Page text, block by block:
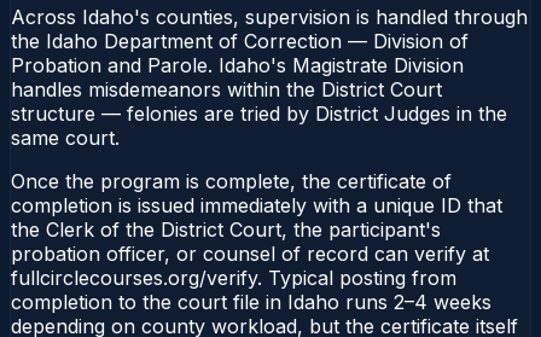
Across Idaho's counties, supervision is handled through
the Idaho Department of Correction — Division of
Probation and Parole. Idaho's Magistrate Division
handles misdemeanors within the District Court
structure — felonies are tried by District Judges in the
same court.
Once the program is complete, the certificate of
completion is issued immediately with a unique ID that
the Clerk of the District Court, the participant's
probation officer, or counsel of record can verify at
fullcirclecourses.org/verify. Typical posting from
completion to the court file in Idaho runs 2–4 weeks
depending on county workload, but the certificate itself